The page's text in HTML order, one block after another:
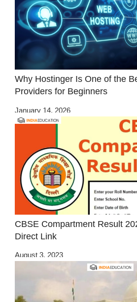
Why Hostinger Is One of the
Providers for Beginners
January 14, 2026
CBSE Compartment Result
Direct Link
August 3, 2023